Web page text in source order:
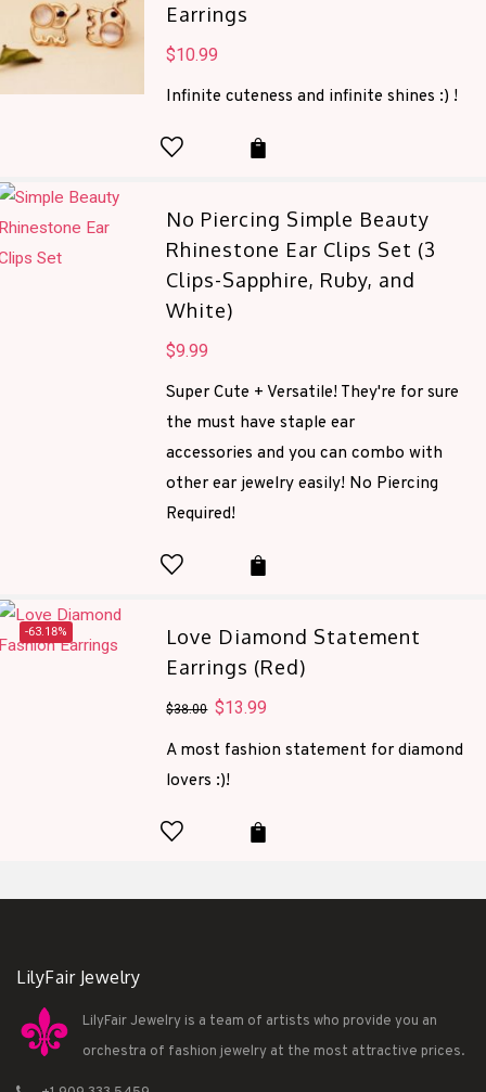
Earrings
$10.99
Infinite cuteness and infinite shines :) !
No Piercing Simple Beauty
Rhinestone Ear Clips Set (3
Clips-Sapphire, Ruby, and
White)
$9.99
Super Cute + Versatile! They're for sure
the must have staple ear
accessories and you can combo with
other ear jewelry easily! No Piercing
Required!
-63.18%
Love Diamond Statement
Earrings (Red)
$38.00 Original
$13.99
A most fashion statement for diamond
lovers :)!
LilyFair Jewelry
LilyFair Jewelry is a team of artists who provide you an
orchestra of fashion jewelry at the most attractive prices.